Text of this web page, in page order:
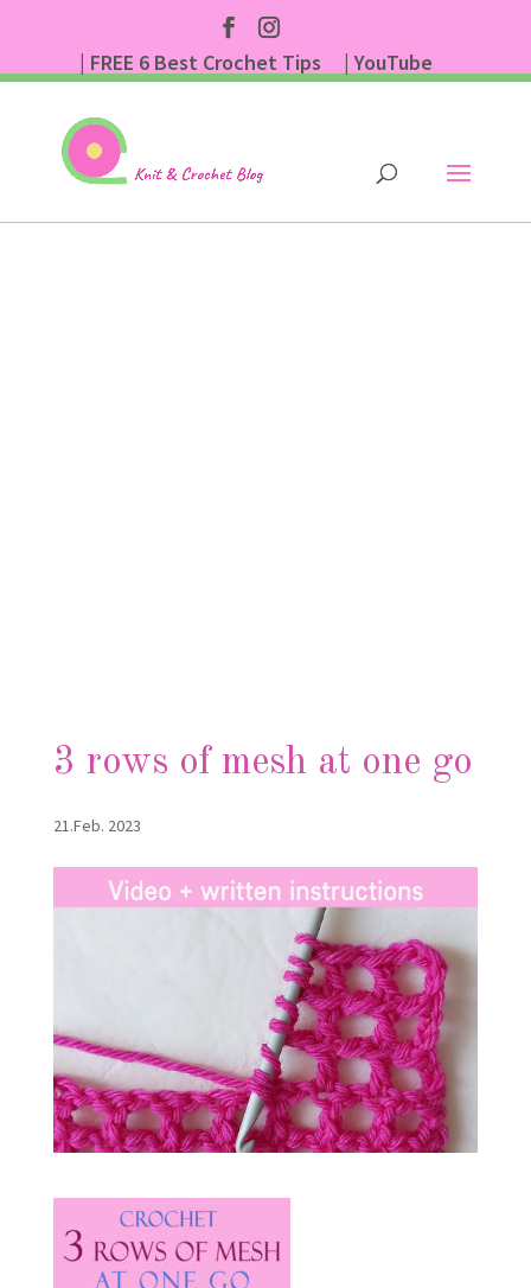
| FREE 6 Best Crochet Tips
| YouTube
3 rows of mesh at one go
21.Feb. 2023